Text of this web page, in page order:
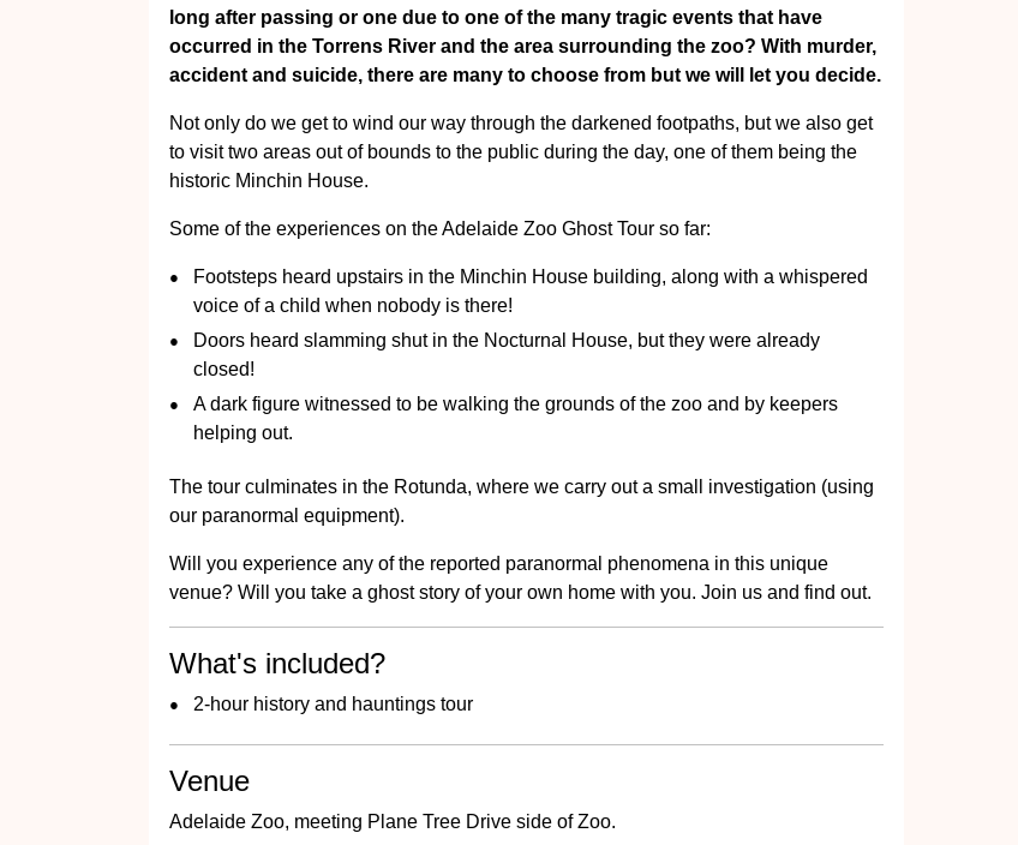
long after passing or one due to one of the many tragic events that have
occurred in the Torrens River and the area surrounding the zoo? With murder,
accident and suicide, there are many to choose from but we will let you decide.
Not only do we get to wind our way through the darkened footpaths, but we also get
to visit two areas out of bounds to the public during the day, one of them being the
historic Minchin House.
Some of the experiences on the Adelaide Zoo Ghost Tour so far:
Footsteps heard upstairs in the Minchin House building, along with a whispered
voice of a child when nobody is there!
Doors heard slamming shut in the Nocturnal House, but they were already
closed!
A dark figure witnessed to be walking the grounds of the zoo and by keepers
helping out.
The tour culminates in the Rotunda, where we carry out a small investigation (using
our paranormal equipment).
Will you experience any of the reported paranormal phenomena in this unique
venue? Will you take a ghost story of your own home with you. Join us and find out.
What's included?
2-hour history and hauntings tour
Venue
Adelaide Zoo, meeting Plane Tree Drive side of Zoo.